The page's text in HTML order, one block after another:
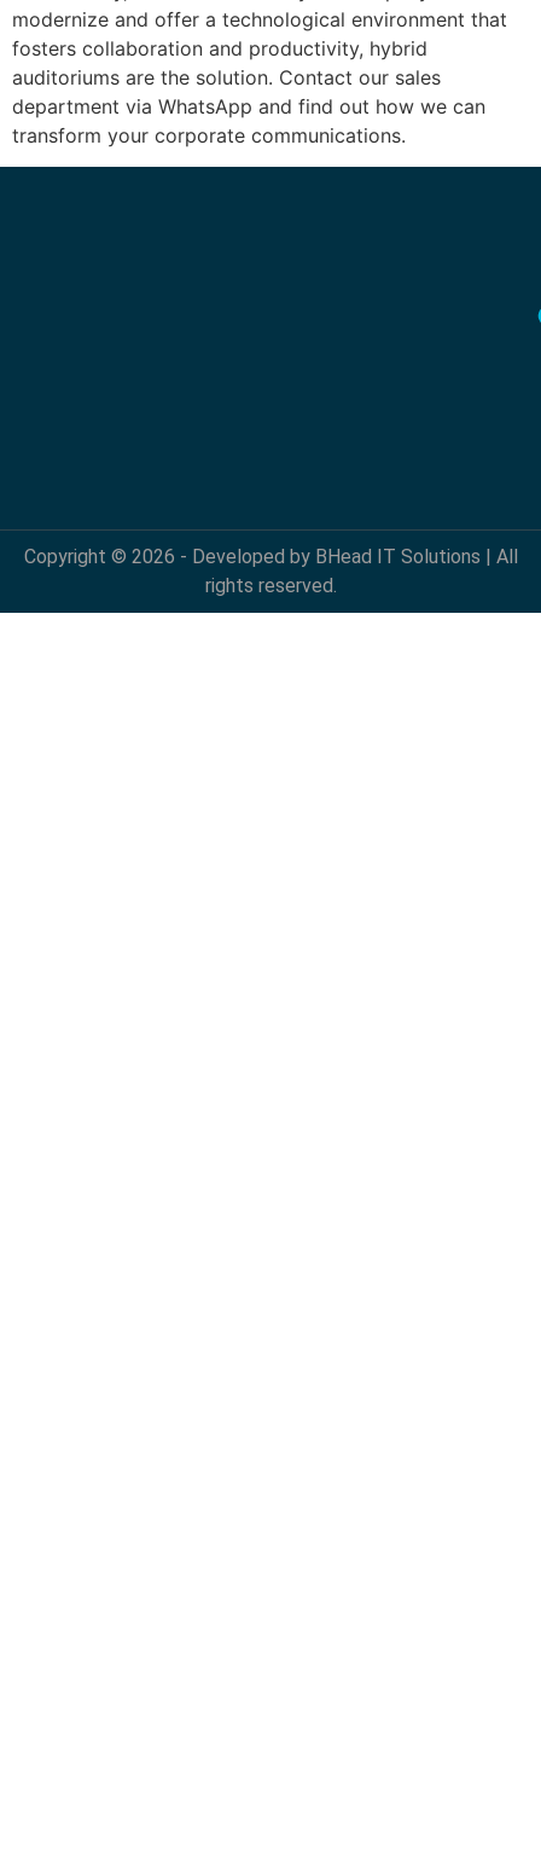
modernize and offer a technological environment that
fosters collaboration and productivity, hybrid
auditoriums are the solution. Contact our sales
department via WhatsApp and find out how we can
transform your corporate communications.
Copyright © 2026 - Developed by BHead IT Solutions | All
rights reserved.